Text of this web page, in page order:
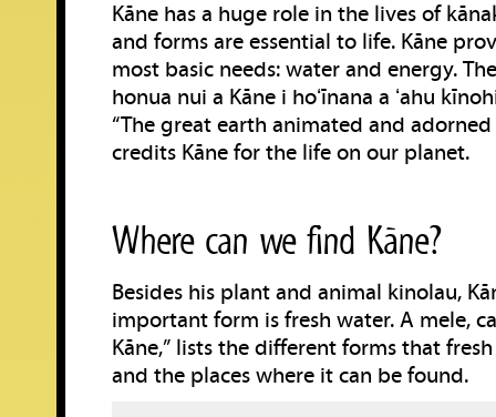
Kāne has a huge role in the lives of
and forms are essential to life. Kāne
most basic needs: water and energy. The
honua nui a Kāne i hoʻīnana a ʻahu
“The great earth animated and adorned
credits Kāne for the life on our planet.
Where can we find Kāne?
Besides his plant and animal kinolau,
important form is fresh water. A mele,
Kāne,” lists the different forms that
and the places where it can be found.